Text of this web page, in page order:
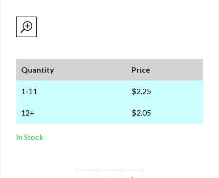
Quantity Price
1-11 $2.25
12+ $2.05
In Stock